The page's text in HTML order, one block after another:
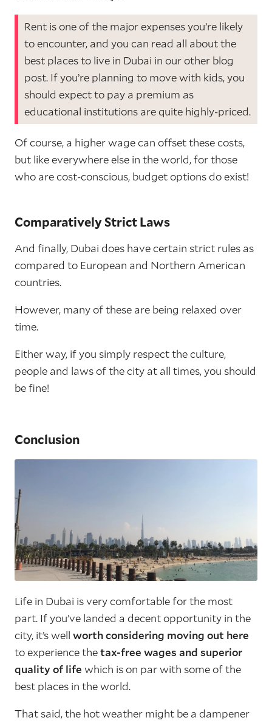
Rent is one of the major expenses you’re likely
to encounter, and you can read all about the
best places to live in Dubai in our other blog
post. If you’re planning to move with kids, you
should expect to pay a premium as
educational institutions are quite highly-priced.
Of course, a higher wage can offset these costs,
but like everywhere else in the world, for those
who are cost-conscious, budget options do exist!
Comparatively Strict Laws
And finally, Dubai does have certain strict rules as
compared to European and Northern American
countries.
However, many of these are being relaxed over
time.
Either way, if you simply respect the culture,
people and laws of the city at all times, you should
be fine!
Conclusion
Life in Dubai is very comfortable for the most
part. If you’ve landed a decent opportunity in the
city, it’s well worth considering moving out here
to experience thetax-free wages and superior
quality of life which is on par with some of the
best places in the world.
That said, the hot weather might be a dampener